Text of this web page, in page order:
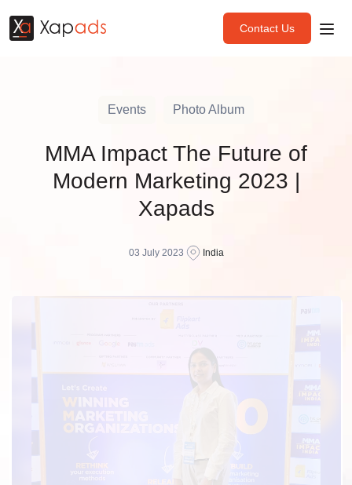
Contact Us
Events Photo Album
MMA Impact The Future of
Modern Marketing 2023 |
Xapads
03 July 2023 India